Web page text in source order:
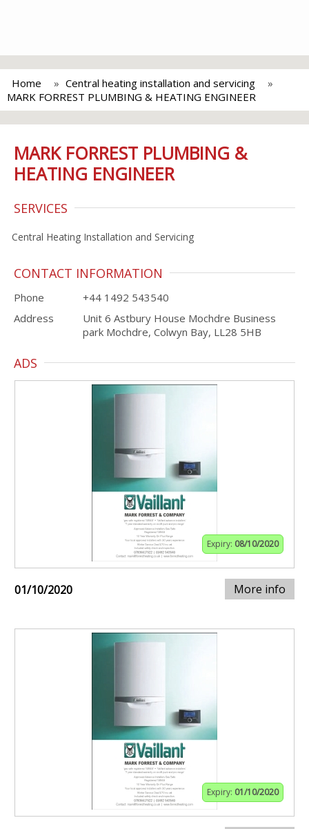
Home
Central heating installation and servicing
MARK FORREST PLUMBING & HEATING ENGINEER
MARK FORREST PLUMBING &
HEATING ENGINEER
SERVICES
Central Heating Installation and Servicing
CONTACT INFORMATION
Phone
+44 1492 543540
Address
Unit 6 Astbury House Mochdre Business
park Mochdre, Colwyn Bay, LL28 5HB
ADS
Expiry: 08/10/2020
01/10/2020 More info
Expiry: 01/10/2020